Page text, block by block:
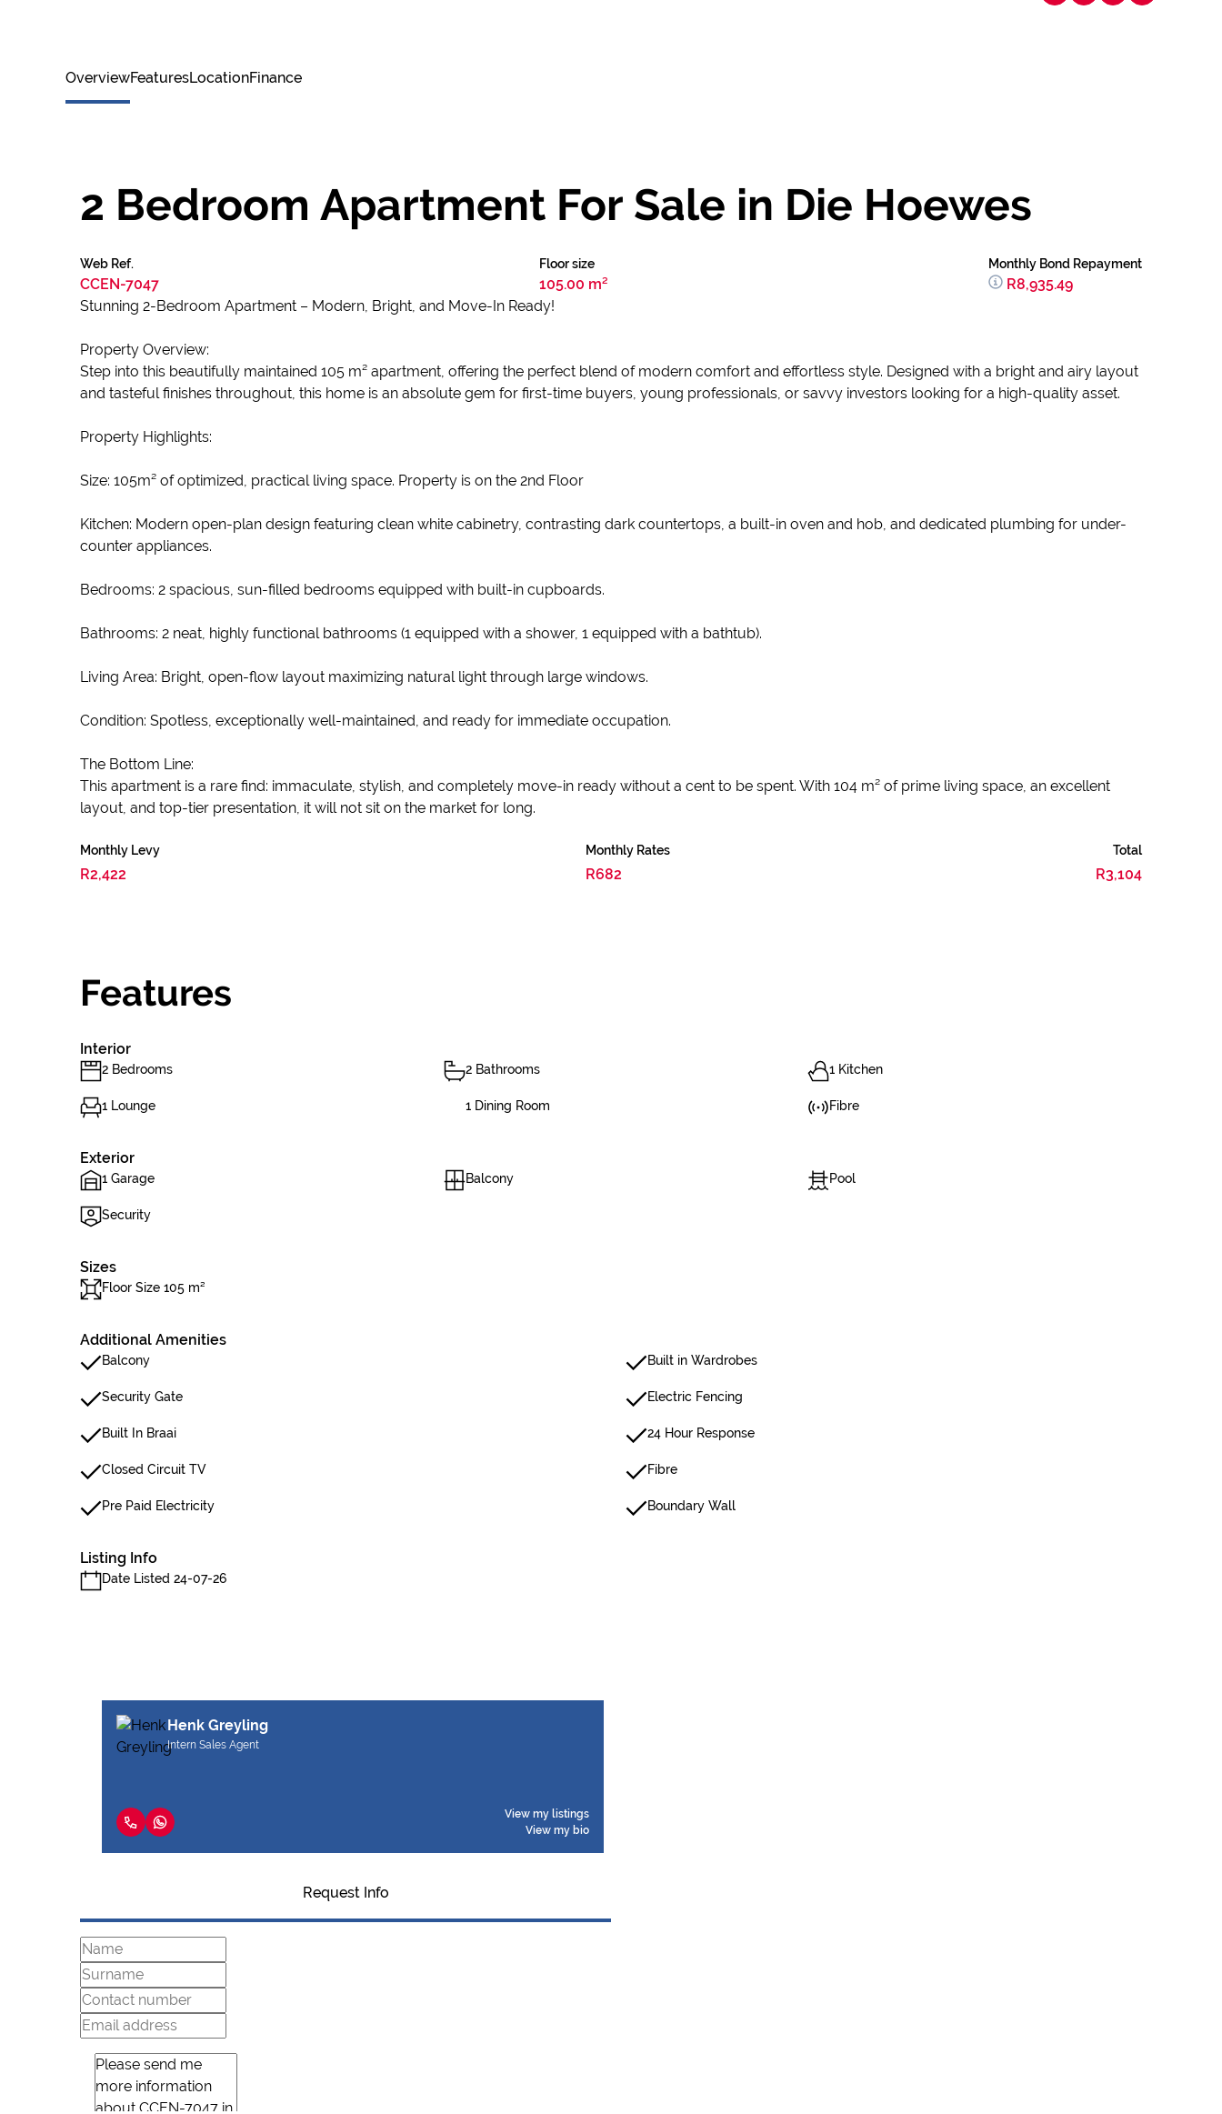
OverviewFeaturesLocationFinance
2 Bedroom Apartment For Sale in Die Hoewes
Web Ref.
CCEN-7047
Floor size
105.00 m²
Monthly Bond Repayment
R8,935.49
Stunning 2-Bedroom Apartment – Modern, Bright, and Move-In Ready!
Property Overview:
Step into this beautifully maintained 105 m² apartment, offering the perfect blend of modern comfort and effortless style. Designed with a bright and airy layout
and tasteful finishes throughout, this home is an absolute gem for first-time buyers, young professionals, or savvy investors looking for a high-quality asset.
Property Highlights:
Size: 105m² of optimized, practical living space. Property is on the 2nd Floor
Kitchen: Modern open-plan design featuring clean white cabinetry, contrasting dark countertops, a built-in oven and hob, and dedicated plumbing for under-
counter appliances.
Bedrooms: 2 spacious, sun-filled bedrooms equipped with built-in cupboards.
Bathrooms: 2 neat, highly functional bathrooms (1 equipped with a shower, 1 equipped with a bathtub).
Living Area: Bright, open-flow layout maximizing natural light through large windows.
Condition: Spotless, exceptionally well-maintained, and ready for immediate occupation.
The Bottom Line:
This apartment is a rare find: immaculate, stylish, and completely move-in ready without a cent to be spent. With 104 m² of prime living space, an excellent
layout, and top-tier presentation, it will not sit on the market for long.
Monthly Levy
R2,422
Monthly Rates
R682
Total
R3,104
Features
Interior
2 Bedrooms 2 Bathrooms 1 Kitchen
1 Lounge 1 Dining Room Fibre
Exterior
1 Garage Balcony Pool
Security
Sizes
Floor Size 105 m²
Additional Amenities
Balcony Built in Wardrobes
Security Gate Electric Fencing
Built In Braai 24 Hour Response
Closed Circuit TV Fibre
Pre Paid Electricity Boundary Wall
Listing Info
Date Listed 24-07-26
Henk Greyling
Intern Sales Agent
View my listings
View my bio
Request Info